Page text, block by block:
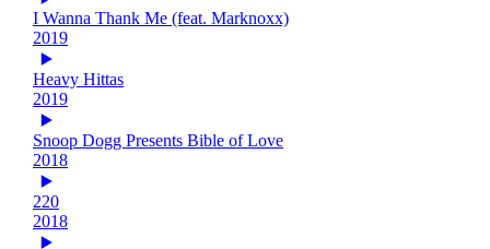
I Wanna Thank Me (feat. Marknoxx)
2019
Heavy Hittas
2019
Snoop Dogg Presents Bible of Love
2018
220
2018